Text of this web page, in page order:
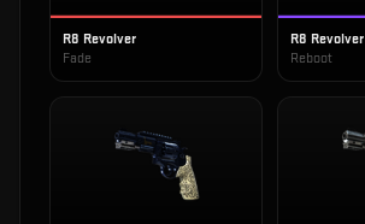
R8 Revolver
Fade
R8 Revolver
Reboot